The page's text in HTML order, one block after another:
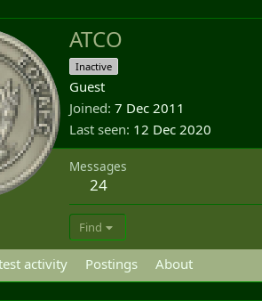
ATCO
Inactive
Guest
Joined 7 Dec 2011
Last seen 12 Dec 2020
Messages
24
Find
activity Postings About